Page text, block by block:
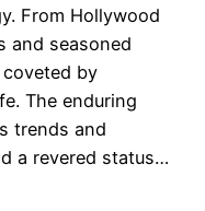
From Hollywood
and seasoned
by
The enduring
trends and
a revered status…